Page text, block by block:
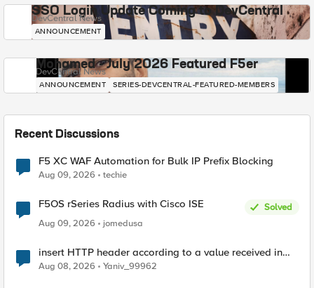
SSO Login Update Coming to DevCentral
DevCentral News
ANNOUNCEMENT
Mohamed - July 2026 Featured F5er
DevCentral News
ANNOUNCEMENT SERIES-DEVCENTRAL-FEATURED-MEMBERS
Recent Discussions
F5 XC WAF Automation for Bulk IP Prefix Blocking
Aug 09, 2026 techie
F5OS rSeries Radius with Cisco ISE
Solved
Aug 09, 2026
jomedusa
insert HTTP header according to a value received in
Radius accounting
Aug 08, 2026 Yaniv_99962